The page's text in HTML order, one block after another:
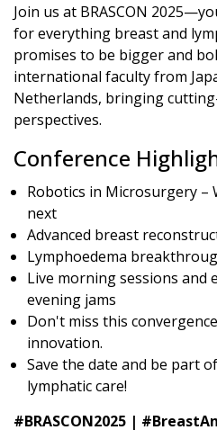
Join us at BRASCON
for everything breast and
promises to be bigger and
international faculty from
Netherlands, bringing
perspectives.
Conference
Robotics in Microsurgery –
next
Advanced breast
Lymphoedema
Live morning sessions and
evening jams
Don't miss this
innovation.
Save the date and be part
lymphatic care!
#BRASCON2025 |